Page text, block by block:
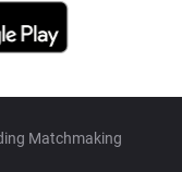
Matchmaking